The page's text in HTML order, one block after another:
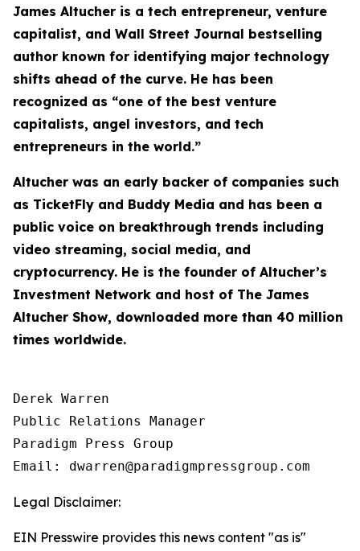
James Altucher is a tech entrepreneur, venture
capitalist, and Wall Street Journal bestselling
author known for identifying major technology
shifts ahead of the curve. He has been
recognized as “one of the best venture
capitalists, angel investors, and tech
entrepreneurs in the world.”
Altucher was an early backer of companies such
as TicketFly and Buddy Media and has been a
public voice on breakthrough trends including
video streaming, social media, and
cryptocurrency. He is the founder of Altucher’s
Investment Network and host of The James
Altucher Show, downloaded more than 40 million
times worldwide.
Derek Warren
Public Relations Manager
Paradigm Press Group
Email: dwarren@paradigmpressgroup.com
Legal Disclaimer:
EIN Presswire provides this news content "as is"